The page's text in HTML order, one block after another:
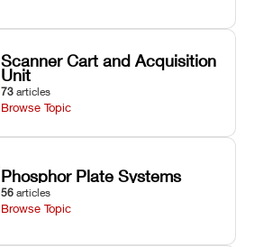
Scanner Cart and Acquisition
Unit
73 articles
Browse Topic
Phosphor Plate Systems
56 articles
Browse Topic